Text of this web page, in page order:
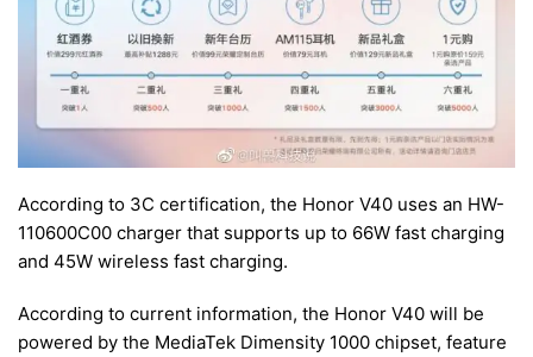
According to 3C certification, the Honor V40 uses an HW-
110600C00 charger that supports up to 66W fast charging
and 45W wireless fast charging.
According to current information, the Honor V40 will be
powered by the MediaTek Dimensity 1000 chipset, feature